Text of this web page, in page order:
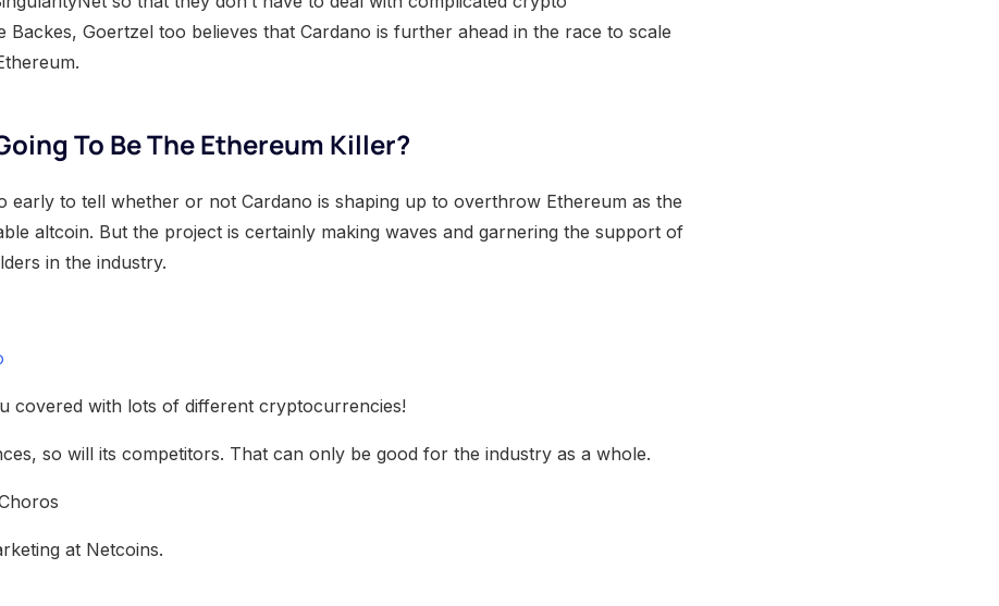
Backes, Goertzel too believes that Cardano is further ahead in the race to scale
To Be The Ethereum Killer?
early to tell whether or not Cardano is shaping up to overthrow Ethereum as the
altcoin. But the project is certainly making waves and garnering the support of
in the industry.
covered with lots of different cryptocurrencies!
so will its competitors. That can only be good for the industry as a whole.
at Netcoins.